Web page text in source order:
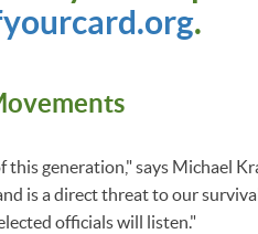
.
generation," says Michael
is a direct threat to our
officials will listen."